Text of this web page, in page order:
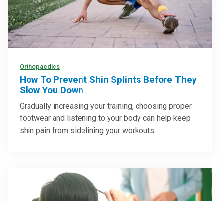
Orthopaedics
How To Prevent Shin Splints Before They
Slow You Down
Gradually increasing your training, choosing proper
footwear and listening to your body can help keep
shin pain from sidelining your workouts